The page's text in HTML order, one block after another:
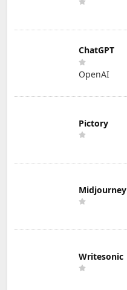
ChatGPT
OpenAI
Pictory
Midjourney
Writesonic